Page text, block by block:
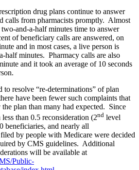
drug plans continue to answer
calls from pharmacists promptly. Almost
and-a-half minutes time to answer
of beneficiary calls are answered, on
and in most cases, a live person is
half minutes. Pharmacy calls are also
and it took an average of 10 seconds
to resolve “re-determinations” of plan
have been fewer such complaints that
plan than many had expected. Since
less than 0.5 reconsideration (2nd level
beneficiaries, and nearly all
by people with Medicare were decided
by CMS guidelines. Additional
will be available at
Public-